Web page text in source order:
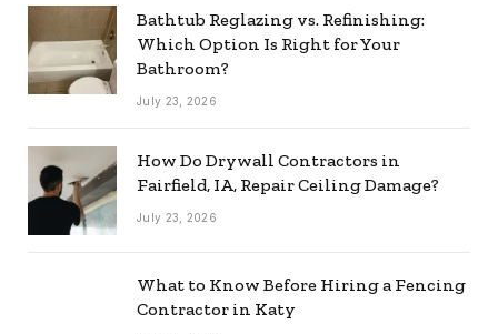
Bathtub Reglazing vs. Refinishing:
Which Option Is Right for Your
Bathroom?
July 23, 2026
How Do Drywall Contractors in
Fairfield, IA, Repair Ceiling Damage?
July 23, 2026
What to Know Before Hiring a Fencing
Contractor in Katy